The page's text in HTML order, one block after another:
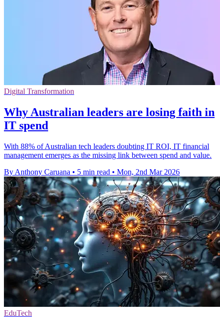
Digital Transformation
Why Australian leaders are losing faith in
IT spend
With 88% of Australian tech leaders doubting IT ROI, IT financial
management emerges as the missing link between spend and value.
By Anthony Caruana • 5 min read • Mon, 2nd Mar 2026
EduTech